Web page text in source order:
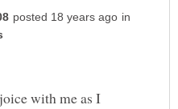
in
with me as I